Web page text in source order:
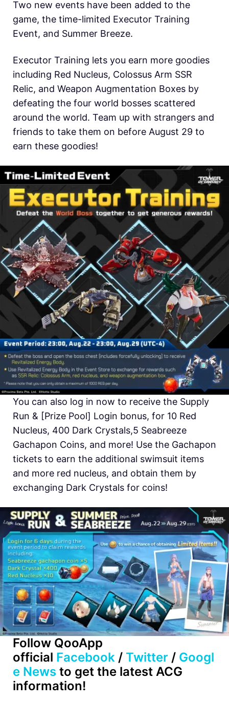
Two new events have been added to the
game, the time-limited Executor Training
Event, and Summer Breeze.
Executor Training lets you earn more goodies
including Red Nucleus, Colossus Arm SSR
Relic, and Weapon Augmentation Boxes by
defeating the four world bosses scattered
around the world. Team up with strangers and
friends to take them on before August 29 to
earn these goodies!
You can also log in now to receive the Supply
Run & [Prize Pool] Login bonus, for 10 Red
Nucleus, 400 Dark Crystals,5 Seabreeze
Gachapon Coins, and more! Use the Gachapon
tickets to earn the additional swimsuit items
and more red nucleus, and obtain them by
exchanging Dark Crystals for coins!
Follow QooApp
official Facebook / Twitter / Googl
e News to get the latest ACG
information!